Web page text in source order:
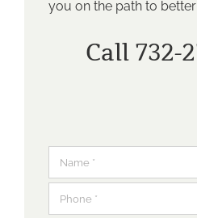
you on the path to better
Call 732-